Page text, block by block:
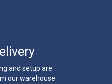
and setup are
our warehouse